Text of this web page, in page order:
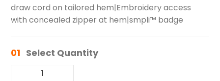
draw cord on tailored hem|Embroidery access
with concealed zipper at hem|smpli™ badge
01 Select Quantity